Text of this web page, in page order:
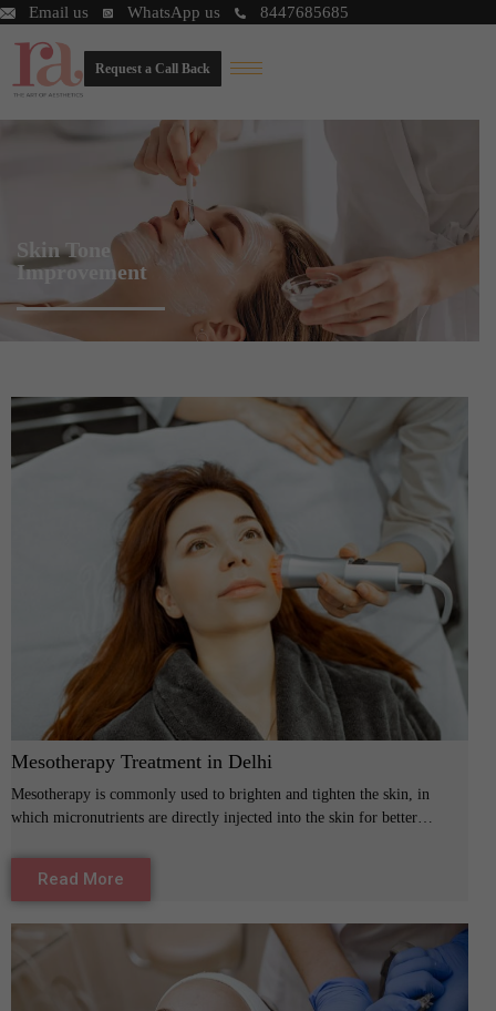
Email us WhatsApp us 8447685685
Request a Call Back
Skin Tone
Improvement
Mesotherapy Treatment in Delhi
Mesotherapy is commonly used to brighten and tighten the skin, in
which micronutrients are directly injected into the skin for better…
Read More